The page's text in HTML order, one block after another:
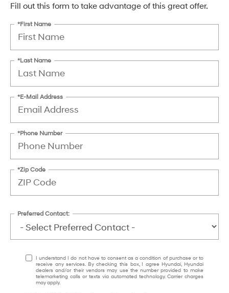
Fill out this form to take advantage of this great offer.
*First Name
*Last Name
*E-Mail Address
*Phone Number
*Zip Code
Preferred Contact:
I understand I do not have to consent as a condition of purchase or to
receive any services. By checking this box, I agree Hyundai, Hyundai
dealers and/or their vendors may use the number provided to make
telemarketing calls or texts via automated technology. Carrier charges
may apply.